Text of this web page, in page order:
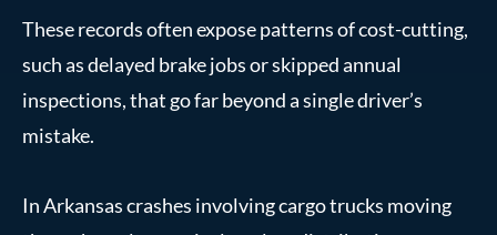
These records often expose patterns of cost-cutting,
such as delayed brake jobs or skipped annual
inspections, that go far beyond a single driver’s
mistake.
In Arkansas crashes involving cargo trucks moving